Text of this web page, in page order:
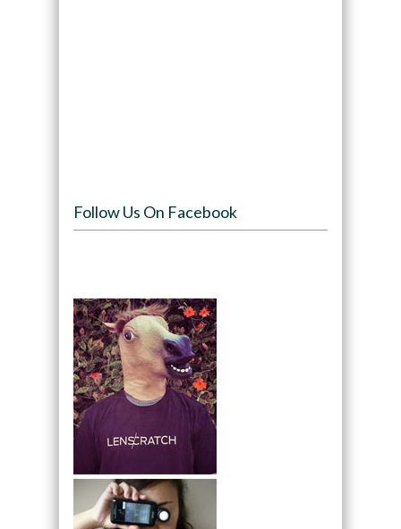
Follow Us On Facebook